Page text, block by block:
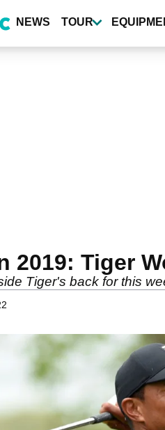
NEWS TOUR
2019: Tiger
Tiger's back for this